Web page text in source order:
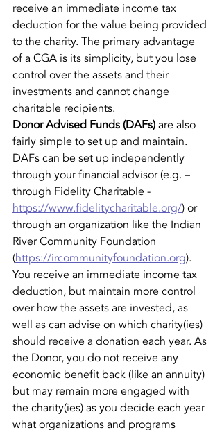
receive an immediate income tax
deduction for the value being provided
to the charity. The primary advantage
of a CGA is its simplicity, but you lose
control over the assets and their
investments and cannot change
charitable recipients.
Donor Advised Funds (DAFs) are also
fairly simple to set up and maintain.
DAFs can be set up independently
through your financial advisor (e.g. –
through Fidelity Charitable -
https://www.fidelitycharitable.org/) or
through an organization like the Indian
River Community Foundation
(https://ircommunityfoundation.org).
You receive an immediate income tax
deduction, but maintain more control
over how the assets are invested, as
well as can advise on which charity(ies)
should receive a donation each year. As
the Donor, you do not receive any
economic benefit back (like an annuity)
but may remain more engaged with
the charity(ies) as you decide each year
what organizations and programs